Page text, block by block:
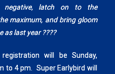
negative, latch on to the
maximum, and bring gloom
as last year ????
will be Sunday,
to 4 pm. Super Earlybird will